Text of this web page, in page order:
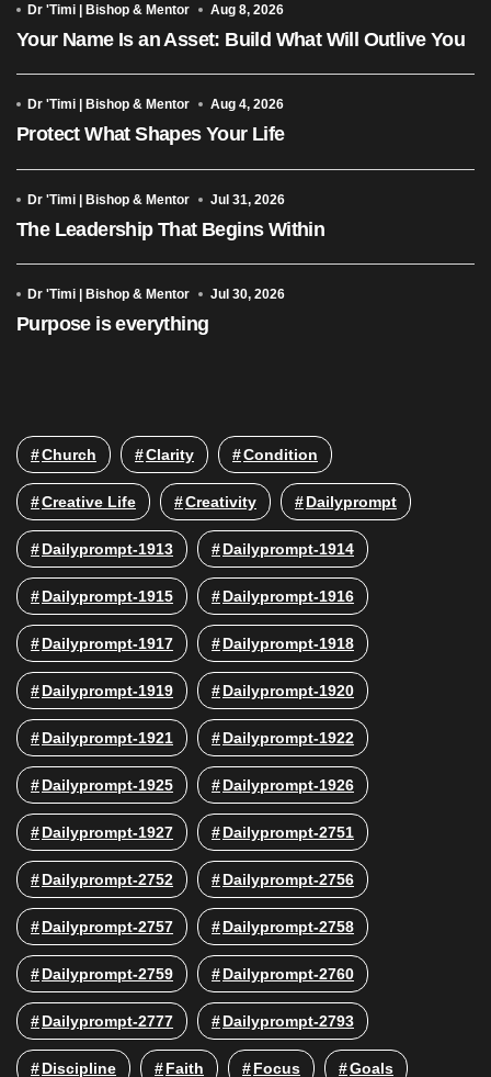
Dr 'Timi | Bishop & Mentor Aug 8, 2026
Your Name Is an Asset: Build What Will Outlive You
Dr 'Timi | Bishop & Mentor Aug 4, 2026
Protect What Shapes Your Life
Dr 'Timi | Bishop & Mentor Jul 31, 2026
The Leadership That Begins Within
Dr 'Timi | Bishop & Mentor Jul 30, 2026
Purpose is everything
Church Clarity Condition
Creative Life Creativity Dailyprompt
Dailyprompt-1913 Dailyprompt-1914
Dailyprompt-1915 Dailyprompt-1916
Dailyprompt-1917 Dailyprompt-1918
Dailyprompt-1919 Dailyprompt-1920
Dailyprompt-1921 Dailyprompt-1922
Dailyprompt-1925 Dailyprompt-1926
Dailyprompt-1927 Dailyprompt-2751
Dailyprompt-2752 Dailyprompt-2756
Dailyprompt-2757 Dailyprompt-2758
Dailyprompt-2759 Dailyprompt-2760
Dailyprompt-2777 Dailyprompt-2793
Discipline Faith Focus Goals